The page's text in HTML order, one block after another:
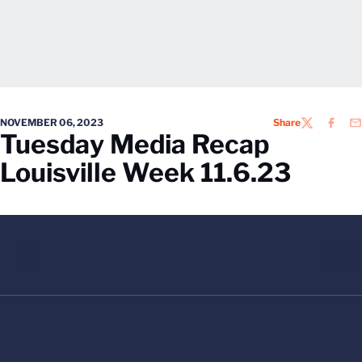
NOVEMBER 06, 2023 ShareTWITTER
Tuesday Media Recap
Louisville Week 11.6.23